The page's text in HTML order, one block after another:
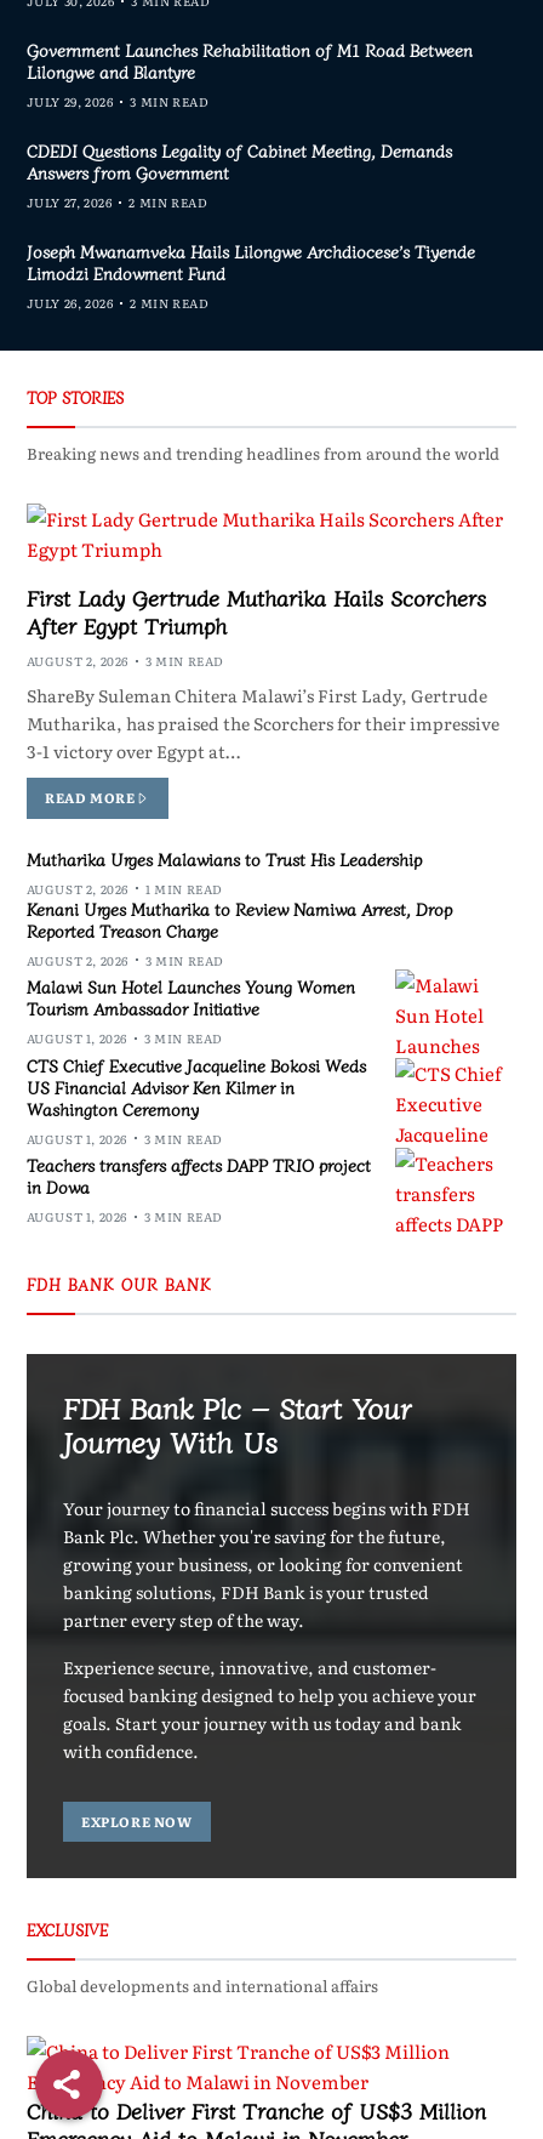
Government Launches Rehabilitation of M1 Road Between
Lilongwe and Blantyre
JULY 29, 2026 3 MIN READ
CDEDI Questions Legality of Cabinet Meeting, Demands
Answers from Government
JULY 27, 2026 2 MIN READ
Joseph Mwanamveka Hails Lilongwe Archdiocese’s Tiyende
Limodzi Endowment Fund
JULY 26, 2026 2 MIN READ
TOP STORIES
Breaking news and trending headlines from around the world
First Lady Gertrude Mutharika Hails Scorchers
After Egypt Triumph
AUGUST 2, 2026 3 MIN READ
ShareBy Suleman Chitera Malawi’s First Lady, Gertrude
Mutharika, has praised the Scorchers for their impressive
3-1 victory over Egypt at…
READ MORE
Mutharika Urges Malawians to Trust His Leadership
AUGUST 2, 2026 1 MIN READ
Kenani Urges Mutharika to Review Namiwa Arrest, Drop
Reported Treason Charge
AUGUST 2, 2026 3 MIN READ
Malawi Sun Hotel Launches Young Women
Tourism Ambassador Initiative
AUGUST 1, 2026 3 MIN READ
CTS Chief Executive Jacqueline Bokosi Weds
US Financial Advisor Ken Kilmer in
Washington Ceremony
AUGUST 1, 2026 3 MIN READ
Teachers transfers affects DAPP TRIO project
in Dowa
AUGUST 1, 2026 3 MIN READ
FDH BANK OUR BANK
FDH Bank Plc – Start Your
Journey With Us
Your journey to financial success begins with FDH
Bank Plc. Whether you're saving for the future,
growing your business, or looking for convenient
banking solutions, FDH Bank is your trusted
partner every step of the way.
Experience secure, innovative, and customer-
focused banking designed to help you achieve your
goals. Start your journey with us today and bank
with confidence.
EXPLORE NOW
EXCLUSIVE
Global developments and international affairs
China to Deliver First Tranche of US$3 Million